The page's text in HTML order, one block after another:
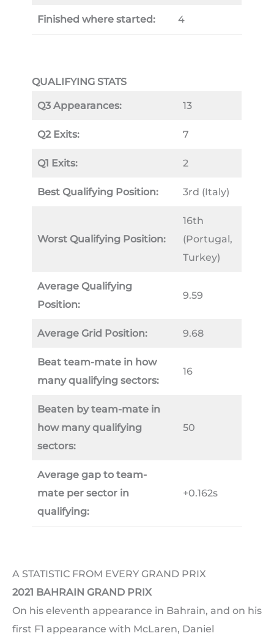
Finished where started: 4
QUALIFYING STATS
Q3 Appearances: 13
Q2 Exits: 7
Q1 Exits: 2
Best Qualifying Position: 3rd (Italy)
Worst Qualifying Position:
16th
(Portugal,
Turkey)
Average Qualifying
Position:
9.59
Average Grid Position: 9.68
Beat team-mate in how
many qualifying sectors:
16
Beaten by team-mate in
how many qualifying
sectors:
50
Average gap to team-
mate per sector in
qualifying:
+0.162s
A STATISTIC FROM EVERY GRAND PRIX
2021 BAHRAIN GRAND PRIX
On his eleventh appearance in Bahrain, and on his
first F1 appearance with McLaren, Daniel